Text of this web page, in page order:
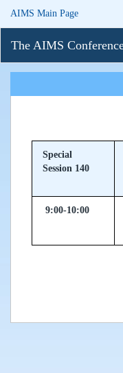
AIMS Main Page
The AIMS
Special
Session 140
9:00-10:00